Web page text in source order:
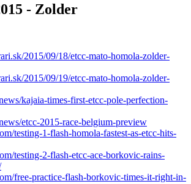
- Zolder
2015/09/18/etcc-mato-homola-zolder-
2015/09/19/etcc-mato-homola-zolder-
kajaia-times-first-etcc-pole-perfection-
etcc-2015-race-belgium-preview
testing-1-flash-homola-fastest-as-etcc-hits-
testing-2-flash-etcc-ace-borkovic-rains-
free-practice-flash-borkovic-times-it-right-in-